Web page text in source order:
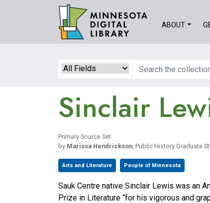
content
ABOUT
Search
Sinclair
Primary Source Set
by Marissa Hendrickson, Public History Graduate
Arts and Literature People of Minnesota
Sauk Centre native Sinclair Lewis was an
Prize in Literature “for his vigorous and